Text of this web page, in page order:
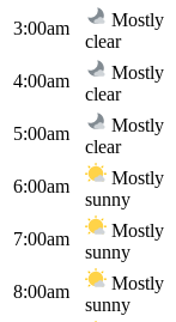
3:00am
Mostly
clear
4:00am
Mostly
clear
5:00am
Mostly
clear
6:00am
Mostly
sunny
7:00am
Mostly
sunny
8:00am
Mostly
sunny